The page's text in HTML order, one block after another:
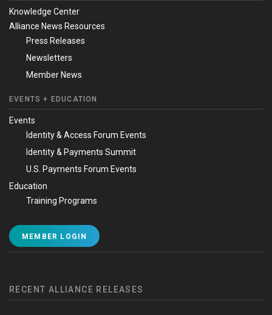
Knowledge Center
Alliance News Resources
Press Releases
Newsletters
Member News
EVENTS + EDUCATION
Events
Identity & Access Forum Events
Identity & Payments Summit
U.S. Payments Forum Events
Education
Training Programs
MEMBER LOGIN
RECENT ALLIANCE RELEASES